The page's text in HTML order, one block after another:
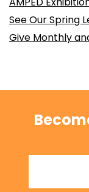
See Our Spring
Give Monthly